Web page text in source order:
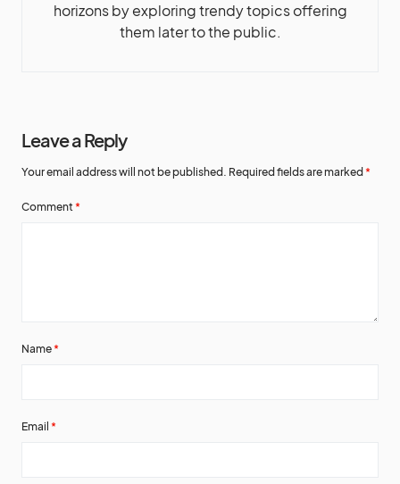
horizons by exploring trendy topics offering
them later to the public.
Leave a Reply
Your email address will not be published. Required fields are marked *
Comment *
Name *
Email *